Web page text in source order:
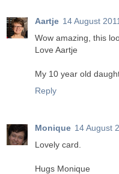
Aartje 14 August
Wow amazing, this
Love Aartje
My 10 year old
Reply
Monique 14 August
Lovely card.
Hugs Monique